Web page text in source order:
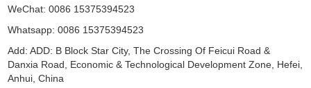
WeChat: 0086 15375394523
Whatsapp: 0086 15375394523
Add: ADD: B Block Star City, The Crossing Of Feicui Road &
Danxia Road, Economic & Technological Development Zone, Hefei,
Anhui, China